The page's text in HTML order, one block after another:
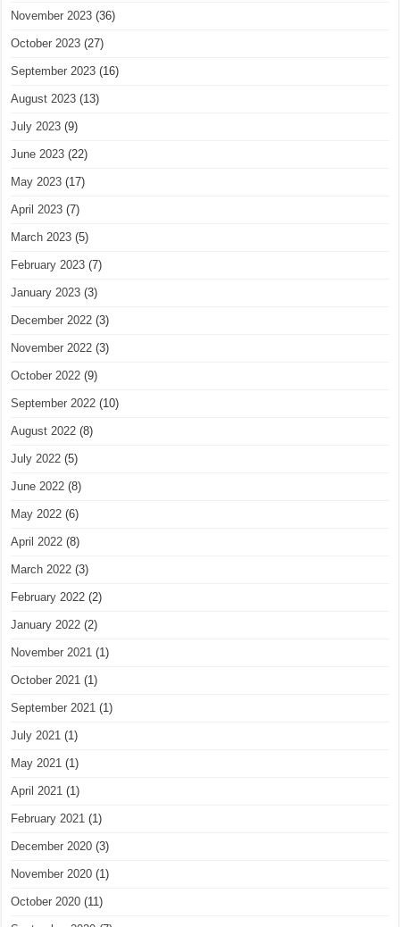
November 2023 (36)
October 2023 (27)
September 2023 (16)
August 2023 (13)
July 2023 (9)
June 2023 (22)
May 2023 (17)
April 2023 (7)
March 2023 (5)
February 2023 (7)
January 2023 (3)
December 2022 (3)
November 2022 (3)
October 2022 (9)
September 2022 (10)
August 2022 (8)
July 2022 (5)
June 2022 (8)
May 2022 (6)
April 2022 (8)
March 2022 (3)
February 2022 (2)
January 2022 (2)
November 2021 (1)
October 2021 (1)
September 2021 (1)
July 2021 (1)
May 2021 (1)
April 2021 (1)
February 2021 (1)
December 2020 (3)
November 2020 (1)
October 2020 (11)